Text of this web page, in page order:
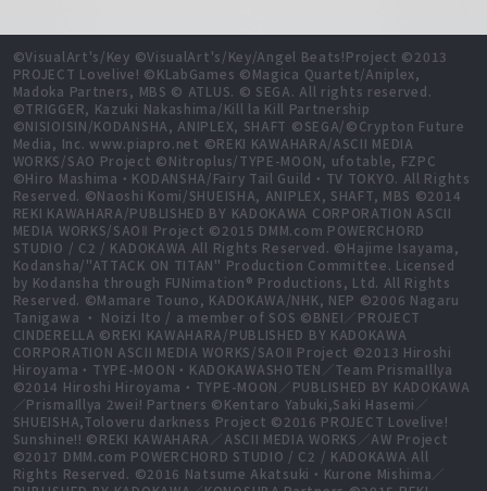
©VisualArt's/Key ©VisualArt's/Key/Angel Beats!Project ©2013
PROJECT Lovelive! ©KLabGames ©Magica Quartet/Aniplex,
Madoka Partners, MBS © ATLUS. © SEGA. All rights reserved.
©TRIGGER, Kazuki Nakashima/Kill la Kill Partnership
©NISIOISIN/KODANSHA, ANIPLEX, SHAFT ©SEGA/©Crypton Future
Media, Inc. www.piapro.net ©REKI KAWAHARA/ASCII MEDIA
WORKS/SAO Project ©Nitroplus/TYPE-MOON, ufotable, FZPC
©Hiro Mashima・KODANSHA/Fairy Tail Guild・TV TOKYO. All Rights
Reserved. ©Naoshi Komi/SHUEISHA, ANIPLEX, SHAFT, MBS ©2014
REKI KAWAHARA/PUBLISHED BY KADOKAWA CORPORATION ASCII
MEDIA WORKS/SAOⅡ Project ©2015 DMM.com POWERCHORD
STUDIO / C2 / KADOKAWA All Rights Reserved. ©Hajime Isayama,
Kodansha/"ATTACK ON TITAN" Production Committee. Licensed
by Kodansha through FUNimation® Productions, Ltd. All Rights
Reserved. ©Mamare Touno, KADOKAWA/NHK, NEP ©2006 Nagaru
Tanigawa ・ Noizi Ito / a member of SOS ©BNEI／PROJECT
CINDERELLA ©REKI KAWAHARA/PUBLISHED BY KADOKAWA
CORPORATION ASCII MEDIA WORKS/SAOⅡ Project ©2013 Hiroshi
Hiroyama・TYPE-MOON・KADOKAWASHOTEN／Team PrismaIllya
©2014 Hiroshi Hiroyama・TYPE-MOON／PUBLISHED BY KADOKAWA
／PrismaIllya 2wei! Partners ©Kentaro Yabuki,Saki Hasemi／
SHUEISHA,Toloveru darkness Project ©2016 PROJECT Lovelive!
Sunshine!! ©REKI KAWAHARA／ASCII MEDIA WORKS／AW Project
©2017 DMM.com POWERCHORD STUDIO / C2 / KADOKAWA All
Rights Reserved. ©2016 Natsume Akatsuki・Kurone Mishima／